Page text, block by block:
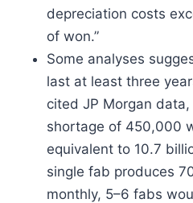
depreciation costs
of won.”
Some analyses
last at least three
cited JP Morgan
shortage of 450,000
equivalent to 10.7
single fab produces
monthly, 5–6 fabs